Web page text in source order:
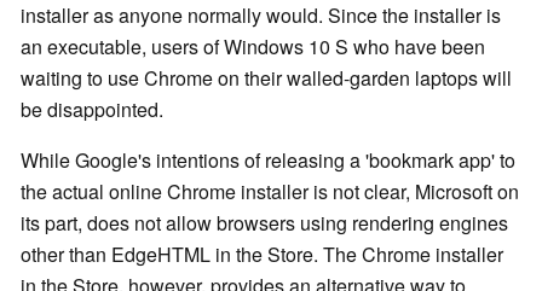
installer as anyone normally would. Since the installer is
an executable, users of Windows 10 S who have been
waiting to use Chrome on their walled-garden laptops will
be disappointed.
While Google's intentions of releasing a 'bookmark app' to
the actual online Chrome installer is not clear, Microsoft on
its part, does not allow browsers using rendering engines
other than EdgeHTML in the Store. The Chrome installer